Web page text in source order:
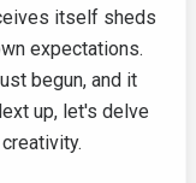
itself sheds
expectations.
begun, and it
up, let's delve